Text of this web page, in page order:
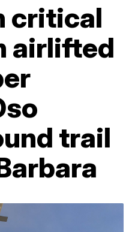
critical
airlifted
trail